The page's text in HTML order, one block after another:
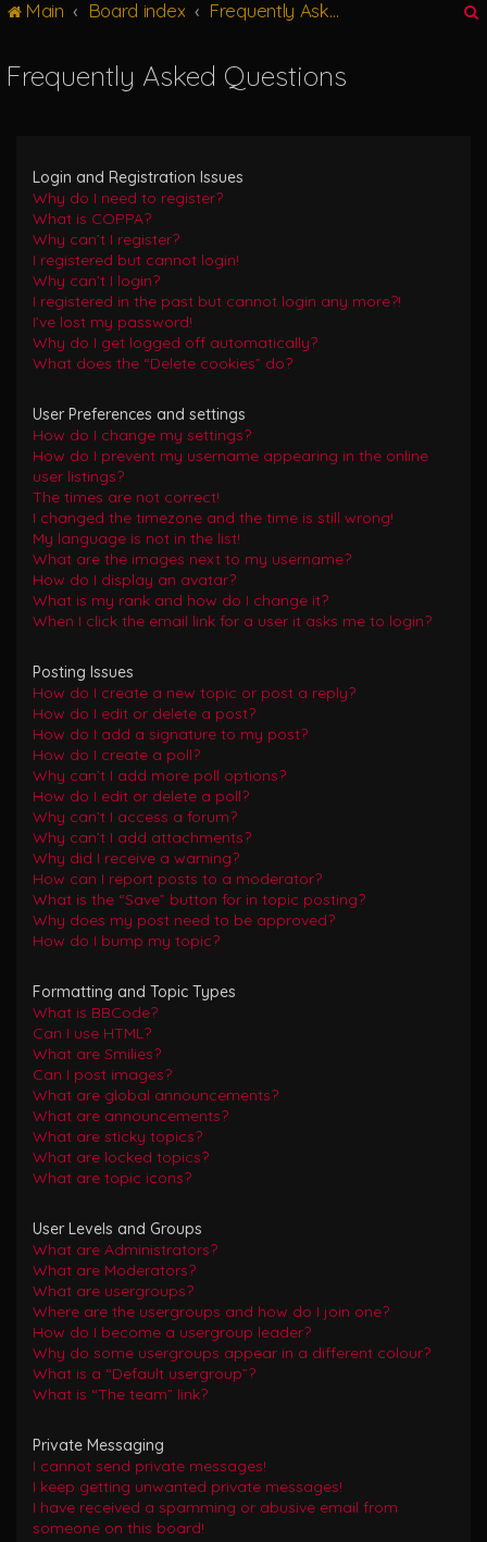
Main Board index Frequently Asked Questions
Frequently Asked Questions
Login and Registration Issues
Why do I need to register?
What is COPPA?
Why can’t I register?
I registered but cannot login!
Why can’t I login?
I registered in the past but cannot login any more?!
I’ve lost my password!
Why do I get logged off automatically?
What does the “Delete cookies” do?
User Preferences and settings
How do I change my settings?
How do I prevent my username appearing in the online
user listings?
The times are not correct!
I changed the timezone and the time is still wrong!
My language is not in the list!
What are the images next to my username?
How do I display an avatar?
What is my rank and how do I change it?
When I click the email link for a user it asks me to login?
Posting Issues
How do I create a new topic or post a reply?
How do I edit or delete a post?
How do I add a signature to my post?
How do I create a poll?
Why can’t I add more poll options?
How do I edit or delete a poll?
Why can’t I access a forum?
Why can’t I add attachments?
Why did I receive a warning?
How can I report posts to a moderator?
What is the “Save” button for in topic posting?
Why does my post need to be approved?
How do I bump my topic?
Formatting and Topic Types
What is BBCode?
Can I use HTML?
What are Smilies?
Can I post images?
What are global announcements?
What are announcements?
What are sticky topics?
What are locked topics?
What are topic icons?
User Levels and Groups
What are Administrators?
What are Moderators?
What are usergroups?
Where are the usergroups and how do I join one?
How do I become a usergroup leader?
Why do some usergroups appear in a different colour?
What is a “Default usergroup”?
What is “The team” link?
Private Messaging
I cannot send private messages!
I keep getting unwanted private messages!
I have received a spamming or abusive email from
someone on this board!